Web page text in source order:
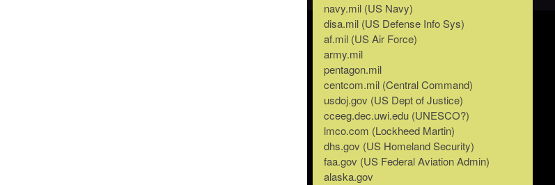
navy.mil (US Navy)
disa.mil (US Defense Info Sys)
af.mil (US Air Force)
army.mil
pentagon.mil
centcom.mil (Central Command)
usdoj.gov (US Dept of Justice)
cceeg.dec.uwi.edu (UNESCO?)
lmco.com (Lockheed Martin)
dhs.gov (US Homeland Security)
faa.gov (US Federal Aviation Admin)
alaska.gov